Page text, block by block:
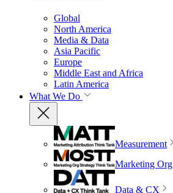
Global
North America
Media & Data
Asia Pacific
Europe
Middle East and Africa
Latin America
What We Do
Measurement
Marketing Org
Data & CX